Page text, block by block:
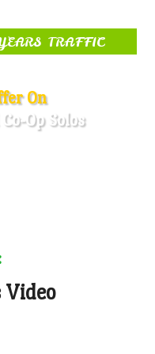
TRAFFIC
On
Op Solos
Video